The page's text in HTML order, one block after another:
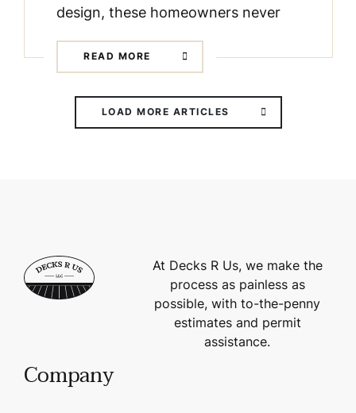
design, these homeowners never
READ MORE
LOAD MORE ARTICLES
At Decks R Us, we make the
process as painless as
possible, with to-the-penny
estimates and permit
assistance.
Company